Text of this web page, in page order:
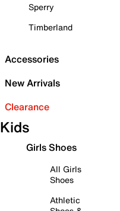
Sperry
Timberland
Accessories
New Arrivals
Clearance
Kids
Girls Shoes
All Girls
Shoes
Athletic